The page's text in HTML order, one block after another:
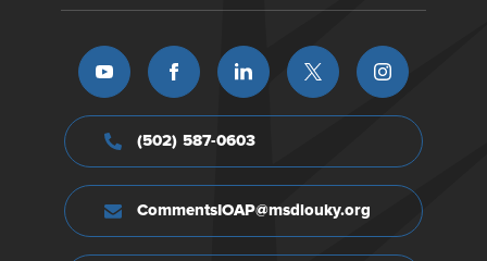
(502) 587-0603
CommentsIOAP@msdlouky.org